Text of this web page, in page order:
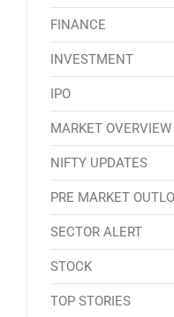
FINANCE
INVESTMENT
IPO
MARKET OVERVIEW
NIFTY UPDATES
PRE MARKET
SECTOR ALERT
STOCK
TOP STORIES